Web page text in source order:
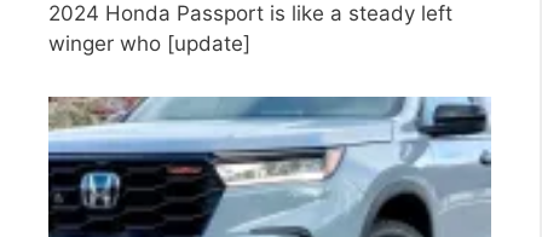
2024 Honda Passport is like a steady left
winger who [update]